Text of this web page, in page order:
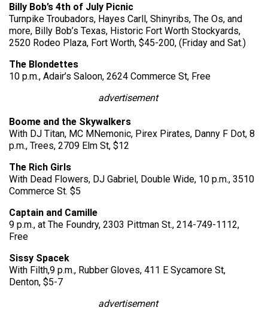
Billy Bob’s 4th of July Picnic
Turnpike Troubadors, Hayes Carll, Shinyribs, The Os, and
more, Billy Bob’s Texas, Historic Fort Worth Stockyards,
2520 Rodeo Plaza, Fort Worth, $45-200, (Friday and Sat.)
The Blondettes
10 p.m., Adair’s Saloon, 2624 Commerce St, Free
advertisement
Boome and the Skywalkers
With DJ Titan, MC MNemonic, Pirex Pirates, Danny F Dot, 8
p.m., Trees, 2709 Elm St, $12
The Rich Girls
With Dead Flowers, DJ Gabriel, Double Wide, 10 p.m., 3510
Commerce St. $5
Captain and Camille
9 p.m., at The Foundry, 2303 Pittman St., 214-749-1112,
Free
Sissy Spacek
With Filth,9 p.m., Rubber Gloves, 411 E Sycamore St,
Denton, $5-7
advertisement